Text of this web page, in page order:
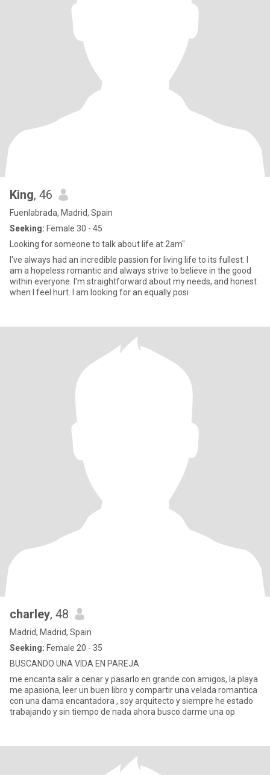
King, 46
Fuenlabrada, Madrid, Spain
Seeking: Female 30 - 45
Looking for someone to talk about life at 2am"
I've always had an incredible passion for living life to its fullest. I
am a hopeless romantic and always strive to believe in the good
within everyone. I'm straightforward about my needs, and honest
when I feel hurt. I am looking for an equally posi
charley, 48
Madrid, Madrid, Spain
Seeking: Female 20 - 35
BUSCANDO UNA VIDA EN PAREJA
me encanta salir a cenar y pasarlo en grande con amigos, la playa
me apasiona, leer un buen libro y compartir una velada romantica
con una dama encantadora , soy arquitecto y siempre he estado
trabajando y sin tiempo de nada ahora busco darme una op